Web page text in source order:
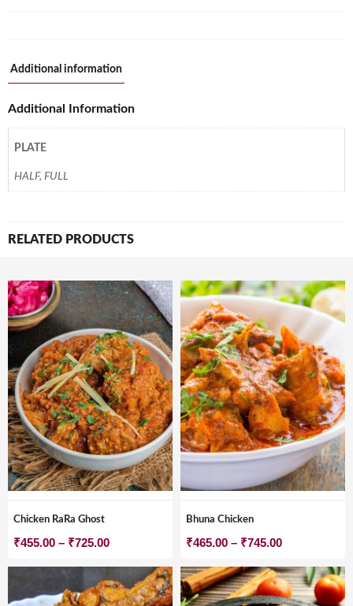
Additional information
Additional Information
PLATE
HALF, FULL
RELATED PRODUCTS
Chicken RaRa Ghost
₹455.00 – ₹725.00Price
₹455.00
through
Bhuna Chicken
₹465.00 – ₹745.00Price
₹465.00
through